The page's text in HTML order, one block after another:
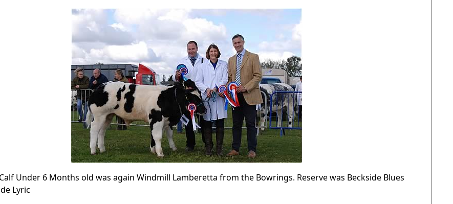
Under 6 Months old was again Windmill Lamberetta from the Bowrings. Reserve was Beckside Blues
Lyric